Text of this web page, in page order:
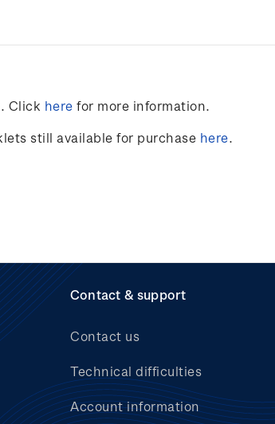
Click here for more information.
still available for purchase here.
Contact & support
Contact us
Technical difficulties
Account information